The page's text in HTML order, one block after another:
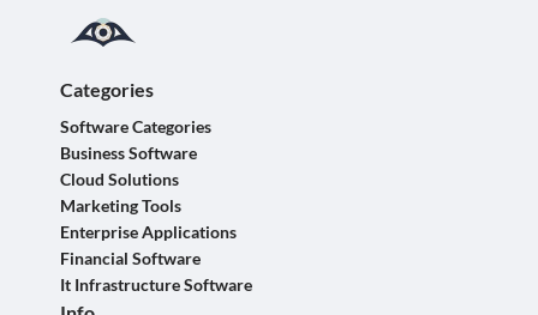
Categories
Software Categories
Business Software
Cloud Solutions
Marketing Tools
Enterprise Applications
Financial Software
It Infrastructure Software